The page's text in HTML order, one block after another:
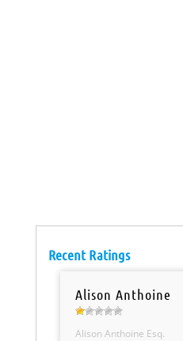
Recent Ratings
Alison Anthoine
Alison Anthoine Esq.